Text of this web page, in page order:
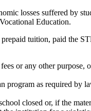
losses suffered by
Education.
tuition, paid the
or any other
program as required
closed or, if the